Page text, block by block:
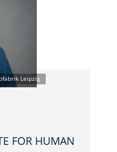
FOR HUMAN